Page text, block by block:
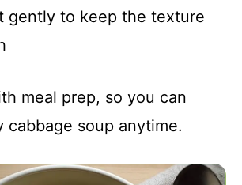
gently to keep the texture
meal prep, so you can
cabbage soup anytime.